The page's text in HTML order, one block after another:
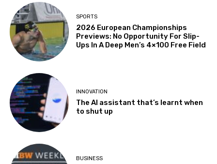
SPORTS
2026 European Championships
Previews: No Opportunity For Slip-
Ups In A Deep Men’s 4×100 Free Field
INNOVATION
The AI assistant that’s learnt when
to shut up
BUSINESS